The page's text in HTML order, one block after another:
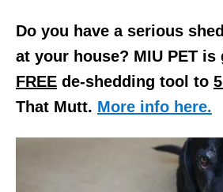
Do you have a serious
at your house? MIU PET is
FREE de-shedding tool to
That Mutt. More info here.